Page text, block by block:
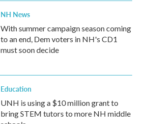
NH News
With summer campaign season coming
to an end, Dem voters in NH's CD1
must soon decide
Education
UNH is using a $10 million grant to
bring STEM tutors to more NH middle